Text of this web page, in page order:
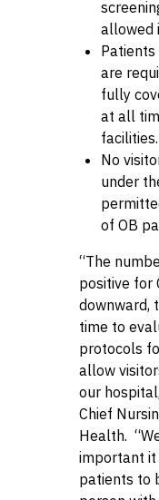
allowed
are
fully
at all
facilities.
No
under
of OB
“The
positive for
downward,
time to
protocols
allow
our
Chief
Health.
important it
patients to